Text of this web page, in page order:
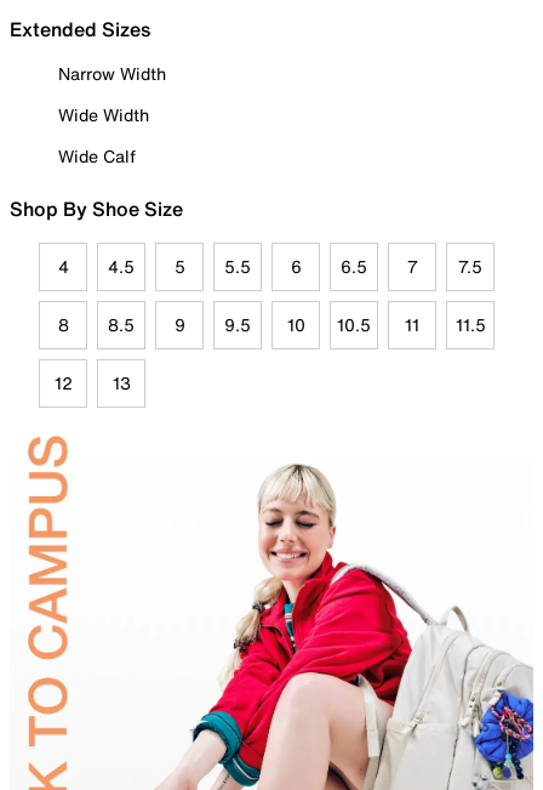
Extended Sizes
Narrow Width
Wide Width
Wide Calf
Shop By Shoe Size
4 4.5 5 5.5 6 6.5 7 7.5
8 8.5 9 9.5 10 10.5 11 11.5
12 13